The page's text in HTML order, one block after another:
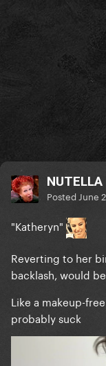
NUTELLA
Posted June 2
"Katheryn"
Reverting to her
backlash, would
Like a makeup-
probably suck